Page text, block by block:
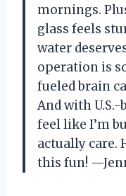
mornings.
glass feels
water
operation is
fueled brain
And with
feel like I’m
actually care.
this fun!